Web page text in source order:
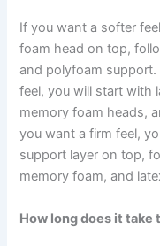
If you want a softer
foam head on top,
and polyfoam
feel, you will start with
memory foam heads,
you want a firm feel,
support layer on top,
memory foam, and
How long does it